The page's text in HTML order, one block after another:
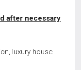
after necessary
luxury house